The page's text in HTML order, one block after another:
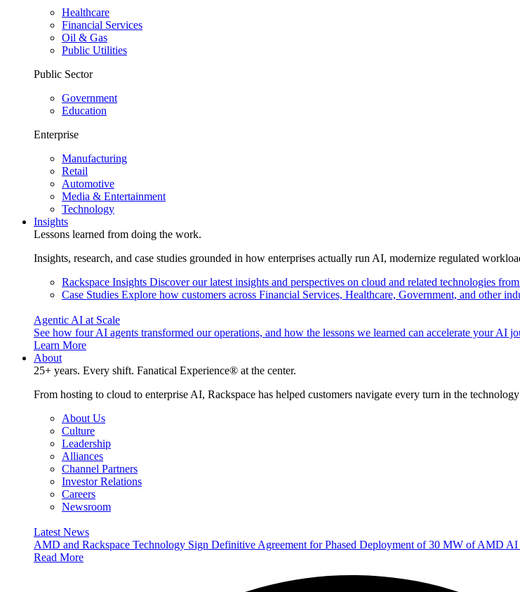
Healthcare
Financial Services
Oil & Gas
Public Utilities
Public Sector
Government
Education
Enterprise
Manufacturing
Retail
Automotive
Media & Entertainment
Technology
Insights
Lessons learned from doing the work.
Insights, research, and case studies grounded in how enterprises actually run AI, modernize regulated
Rackspace Insights Discover our latest insights and perspectives on cloud and related technologies
Case Studies Explore how customers across Financial Services, Healthcare, Government, and other
Agentic AI at Scale
See how four AI agents transformed our operations, and how the lessons we learned can accelerate your AI
Learn More
About
25+ years. Every shift. Fanatical Experience® at the center.
From hosting to cloud to enterprise AI, Rackspace has helped customers navigate every turn in the
About Us
Culture
Leadership
Alliances
Channel Partners
Investor Relations
Careers
Newsroom
Latest News
AMD and Rackspace Technology Sign Definitive Agreement for Phased Deployment of 30 MW of AMD AI
Read More